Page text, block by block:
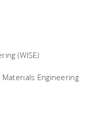
(WISE)
Engineering